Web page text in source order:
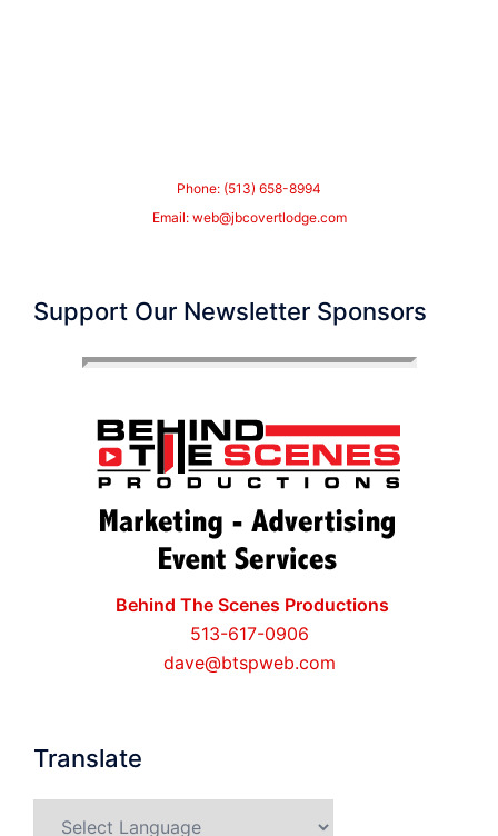
Phone: (513) 658-8994
Email: web@jbcovertlodge.com
Support Our Newsletter Sponsors
Behind The Scenes Productions
513-617-0906
dave@btspweb.com
Translate